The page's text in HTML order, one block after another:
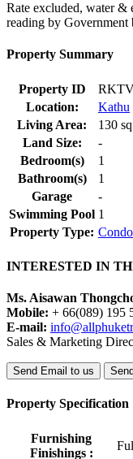
Rate excluded, water &
reading by Government
Property Summary
Property ID
Location:
Kathu
Living Area:
130
Land Size:
-
Bedroom(s)
1
Bathroom(s)
1
Garage
-
Swimming Pool 1
Property Type:
INTERESTED IN
Ms. Aisawan
Mobile: + 66(089) 195
E-mail:
Sales & Marketing
Send Email to us
Property Specification
Furnishing
Finishings :